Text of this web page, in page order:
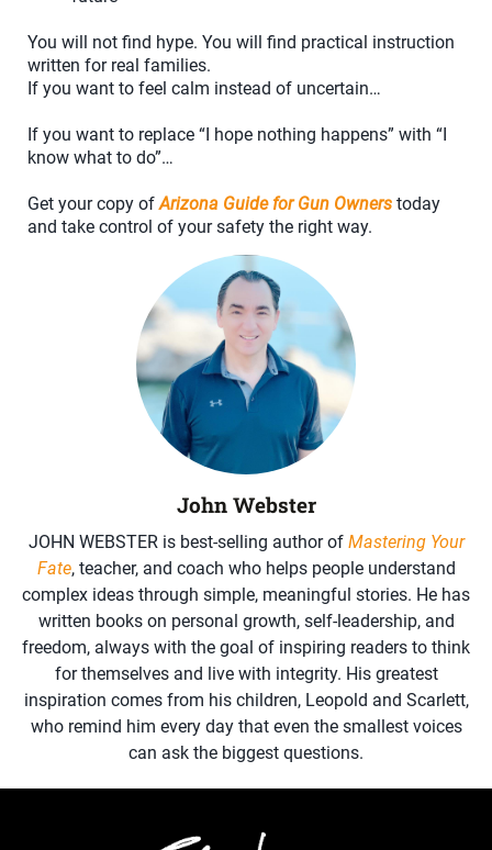
You will not find hype. You will find practical instruction
written for real families.
If you want to feel calm instead of uncertain…
If you want to replace “I hope nothing happens” with “I
know what to do”…
Get your copy ofArizona Guide for Gun Owners today
and take control of your safety the right way.
John Webster
JOHN WEBSTER is best-selling author of Mastering Your
Fate, teacher, and coach who helps people understand
complex ideas through simple, meaningful stories. He has
written books on personal growth, self-leadership, and
freedom, always with the goal of inspiring readers to think
for themselves and live with integrity. His greatest
inspiration comes from his children, Leopold and Scarlett,
who remind him every day that even the smallest voices
can ask the biggest questions.